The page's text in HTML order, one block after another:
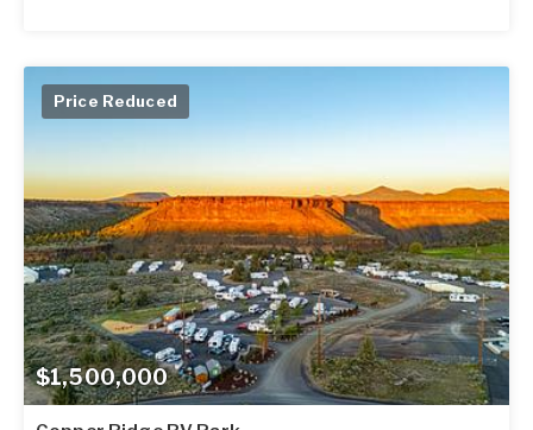
$1,500,000
Price Reduced